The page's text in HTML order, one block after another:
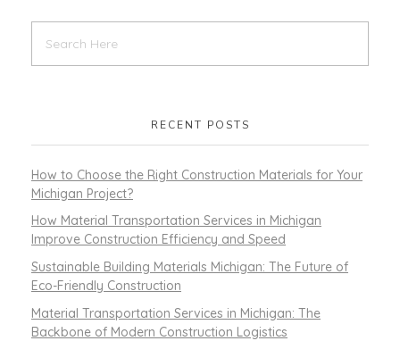
RECENT POSTS
How to Choose the Right Construction Materials for Your
Michigan Project?
How Material Transportation Services in Michigan
Improve Construction Efficiency and Speed
Sustainable Building Materials Michigan: The Future of
Eco-Friendly Construction
Material Transportation Services in Michigan: The
Backbone of Modern Construction Logistics